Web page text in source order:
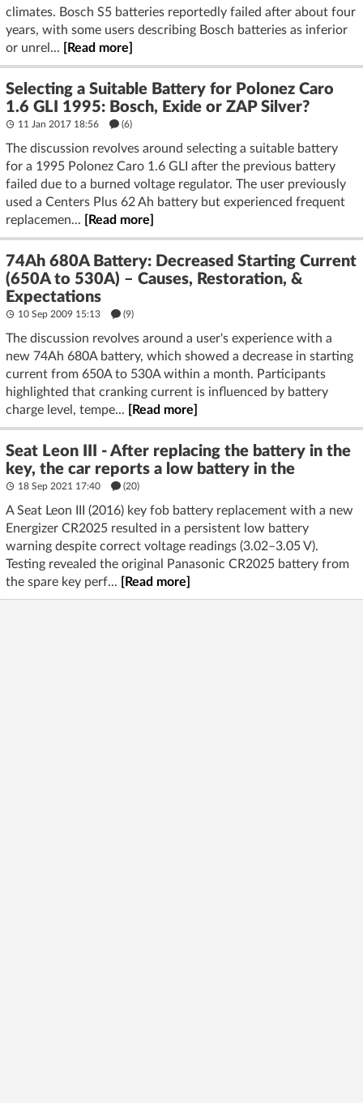
climates. Bosch S5 batteries reportedly failed after about four
years, with some users describing Bosch batteries as inferior
or unrel...
[Read more]
Selecting a Suitable Battery for Polonez Caro
1.6 GLI 1995: Bosch, Exide or ZAP Silver?
11 Jan 2017 18:56 (6)
The discussion revolves around selecting a suitable battery
for a 1995 Polonez Caro 1.6 GLI after the previous battery
failed due to a burned voltage regulator. The user previously
used a Centers Plus 62 Ah battery but experienced frequent
replacemen...
[Read more]
74Ah 680A Battery: Decreased Starting Current
(650A to 530A) – Causes, Restoration, &
Expectations
10 Sep 2009 15:13 (9)
The discussion revolves around a user's experience with a
new 74Ah 680A battery, which showed a decrease in starting
current from 650A to 530A within a month. Participants
highlighted that cranking current is influenced by battery
charge level, tempe...
[Read more]
Seat Leon III - After replacing the battery in the
key, the car reports a low battery in the
18 Sep 2021 17:40 (20)
A Seat Leon III (2016) key fob battery replacement with a new
Energizer CR2025 resulted in a persistent low battery
warning despite correct voltage readings (3.02–3.05 V).
Testing revealed the original Panasonic CR2025 battery from
the spare key perf...
[Read more]